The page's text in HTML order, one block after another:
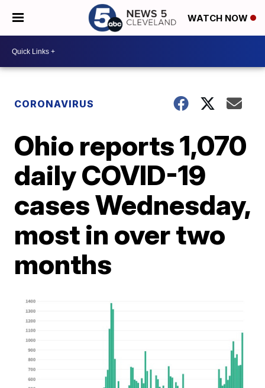
WATCH NOW
CORONAVIRUS
Ohio reports 1,070
daily COVID-19
cases Wednesday,
most in over two
months